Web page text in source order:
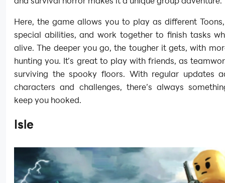
Here, the game allows you to play as different
special abilities, and work together to finish tasks
alive. The deeper you go, the tougher it gets, with
hunting you. It’s great to play with friends, as
surviving the spooky floors. With regular updates
characters and challenges, there’s always
keep you hooked.
Isle